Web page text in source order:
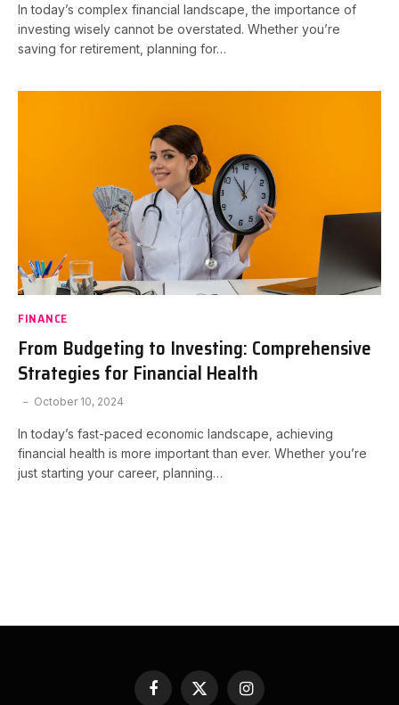
In today’s complex financial landscape, the importance of
investing wisely cannot be overstated. Whether you’re
saving for retirement, planning for…
FINANCE
From Budgeting to Investing: Comprehensive
Strategies for Financial Health
October 10, 2024
In today’s fast-paced economic landscape, achieving
financial health is more important than ever. Whether you’re
just starting your career, planning…
Facebook
X Instagram